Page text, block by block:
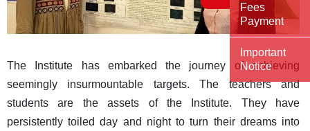
The Institute has embarked the journey of achieving
seemingly insurmountable targets. The teachers and
students are the assets of the Institute. They have
persistently toiled day and night to turn their dreams into
Fees
Payment
Important
Notice